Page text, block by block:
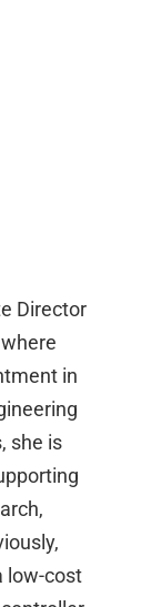
Director
in
she is
low-cost